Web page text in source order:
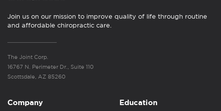
Join us on our mission to improve quality of life through routine
and affordable chiropractic care.
The Joint Corp.
16767 N. Perimeter Dr., Suite 110
Scottsdale, AZ 85260
Company Education